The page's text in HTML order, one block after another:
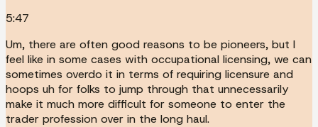
5:47
Um, there are often good reasons to be pioneers, but I
feel like in some cases with occupational licensing, we can
sometimes overdo it in terms of requiring licensure and
hoops uh for folks to jump through that unnecessarily
make it much more difficult for someone to enter the
trader profession over in the long haul.